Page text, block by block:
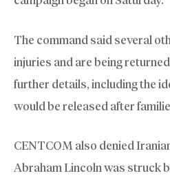
The command said several
injuries and are being
further details, including the
would be released after
CENTCOM also denied
Abraham Lincoln was struck